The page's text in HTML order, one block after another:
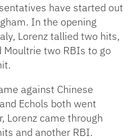
have started out
In the opening
Lorenz tallied two hits,
Moultrie two RBIs to go
against Chinese
Echols both went
Lorenz came through
and another RBI.